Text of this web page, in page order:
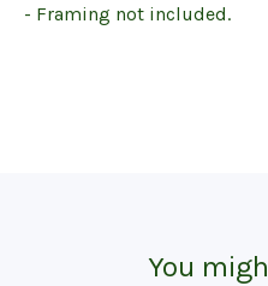
- Framing not included.
You